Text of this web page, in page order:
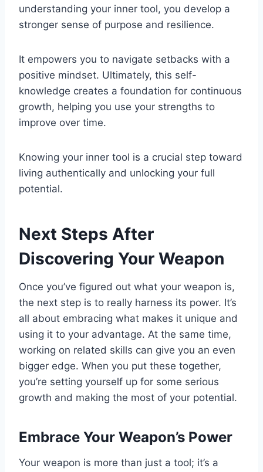
understanding your inner tool, you develop a
stronger sense of purpose and resilience.
It empowers you to navigate setbacks with a
positive mindset. Ultimately, this self-
knowledge creates a foundation for continuous
growth, helping you use your strengths to
improve over time.
Knowing your inner tool is a crucial step toward
living authentically and unlocking your full
potential.
Next Steps After
Discovering Your Weapon
Once you’ve figured out what your weapon is,
the next step is to really harness its power. It’s
all about embracing what makes it unique and
using it to your advantage. At the same time,
working on related skills can give you an even
bigger edge. When you put these together,
you’re setting yourself up for some serious
growth and making the most of your potential.
Embrace Your Weapon’s Power
Your weapon is more than just a tool; it’s a